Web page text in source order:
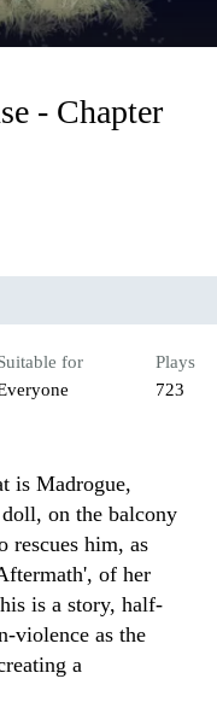
- Chapter
for
Plays
723
is Madrogue,
on the balcony
rescues him, as
of her
is a story, half-
violence as the
a